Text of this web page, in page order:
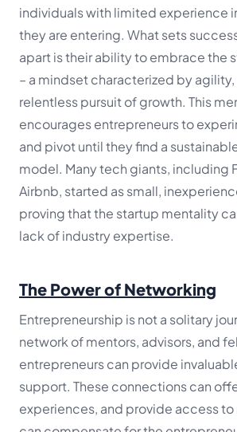
individuals with limited experience
they are entering. What sets
apart is their ability to embrace the
– a mindset characterized by
relentless pursuit of growth. This
encourages entrepreneurs to
and pivot until they find a
model. Many tech giants, including
Airbnb, started as small,
proving that the startup mentality
lack of industry expertise.
The Power of Networking
Entrepreneurship is not a solitary
network of mentors, advisors, and
entrepreneurs can provide
support. These connections can
experiences, and provide access to